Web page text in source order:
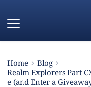
Home
Blog
Realm Explorers Part
e (and Enter a